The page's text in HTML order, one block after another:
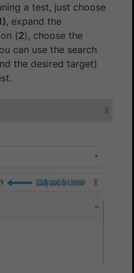
a test, just choose
, expand the
(2), choose the
can use the search
the desired target)